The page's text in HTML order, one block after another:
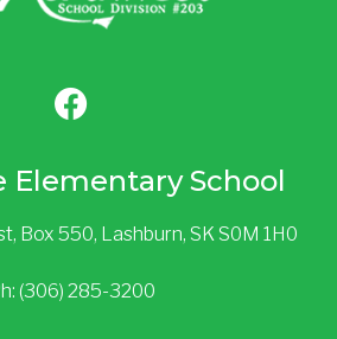
Elementary School
Box 550, Lashburn, SK S0M 1H0
(306) 285-3200